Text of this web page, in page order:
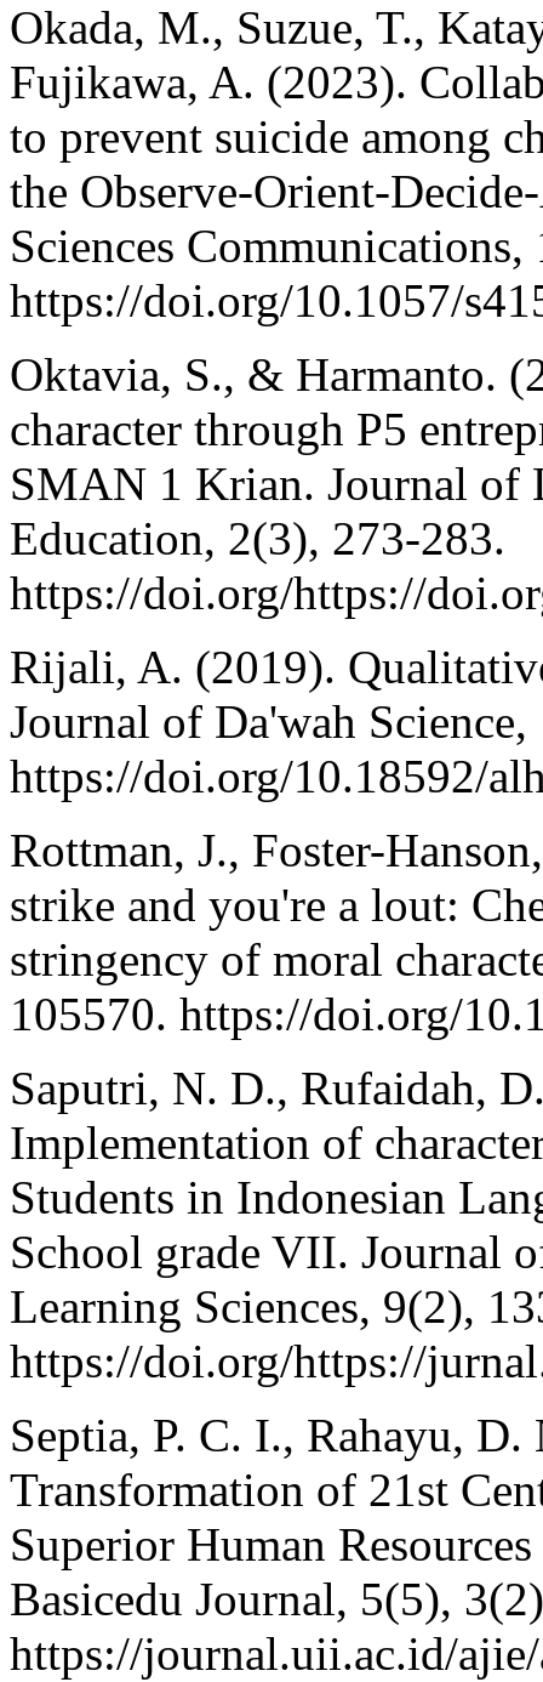
Okada, M., Suzue, T.,
Fujikawa, A. (2023).
to prevent suicide among
the Observe-Orient-
Sciences Communications,
https://doi.org/10.1057/
Oktavia, S., & Harmanto.
character through P5
SMAN 1 Krian. Journal of
Education, 2(3), 273-283.
https://doi.org/https://
Rijali, A. (2019).
Journal of Da'wah
https://doi.org/10.18592/
Rottman, J., Foster-
strike and you're a lout:
stringency of moral
105570. https://doi.org/
Saputri, N. D., Rufaidah,
Implementation of
Students in Indonesian
School grade VII. Journal
Learning Sciences, 9(2),
https://doi.org/https://
Septia, P. C. I., Rahayu,
Transformation of 21st
Superior Human
Basicedu Journal, 5(5),
https://journal.uii.ac.id/